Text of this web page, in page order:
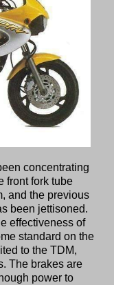
concentrating
front fork tube
and the previous
been jettisoned.
effectiveness of
standard on the
to the TDM,
The brakes are
power to